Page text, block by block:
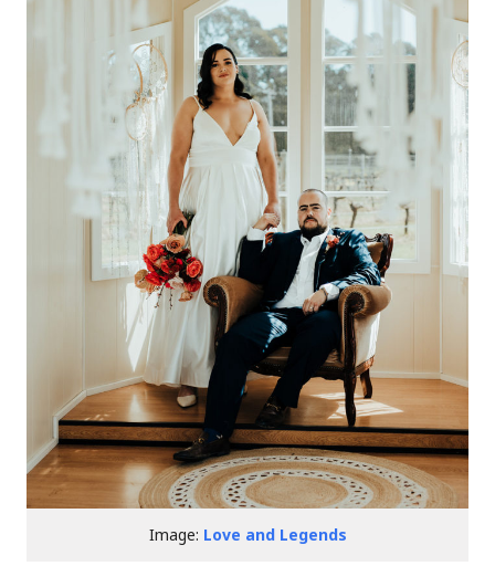
Image: Love and Legends